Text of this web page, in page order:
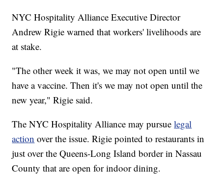
NYC Hospitality Alliance Executive Director
Andrew Rigie warned that workers' livelihoods are
at stake.
"The other week it was, we may not open until we
have a vaccine. Then it's we may not open until the
new year," Rigie said.
The NYC Hospitality Alliance may pursuelegal
action over the issue. Rigie pointed to restaurants in
just over the Queens-Long Island border in Nassau
County that are open for indoor dining.